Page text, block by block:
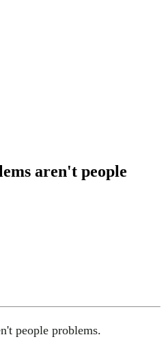
aren't people
people problems.